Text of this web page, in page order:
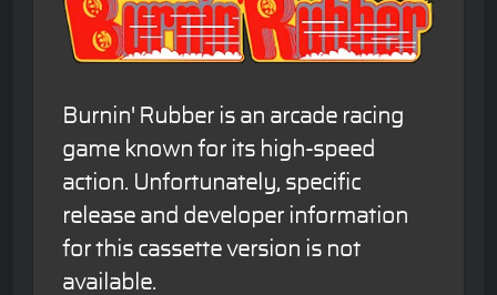
Burnin' Rubber is an arcade racing
game known for its high-speed
action. Unfortunately, specific
release and developer information
for this cassette version is not
available.